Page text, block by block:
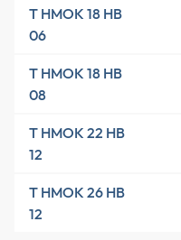
T HMOK 18 HB
06
T HMOK 18 HB
08
T HMOK 22 HB
12
T HMOK 26 HB
12